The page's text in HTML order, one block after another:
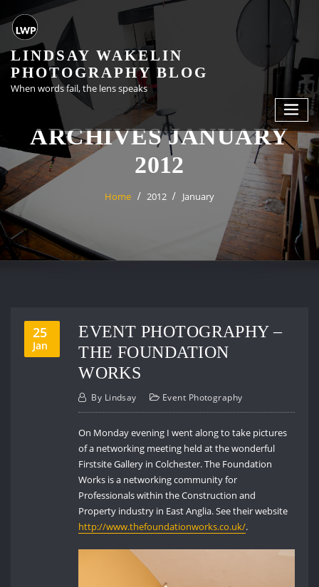
to
content
LINDSAY WAKELIN
PHOTOGRAPHY BLOG
When words fail, the lens speaks
ARCHIVES JANUARY
2012
Home 2012 January
25
Jan
EVENT PHOTOGRAPHY –
THE FOUNDATION
WORKS
By Lindsay Event Photography
On Monday evening I went along to take pictures
of a networking meeting held at the wonderful
Firstsite Gallery in Colchester. The Foundation
Works is a networking community for
Professionals within the Construction and
Property industry in East Anglia. See their website
http://www.thefoundationworks.co.uk/.